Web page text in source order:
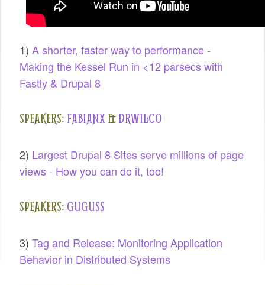
SPONSORS
SPONSOR CALENDAR
LIVE
1) A shorter, faster way to performance -
Making the Kessel Run in <12 parsecs with
Fastly & Drupal 8
SPEAKERS: FABIANX&DRWILCO
2) Largest Drupal 8 Sites serve millions of page
views - How you can do it, too!
SPEAKERS: GUGUSS
3) Tag and Release: Monitoring Application
Behavior in Distributed Systems